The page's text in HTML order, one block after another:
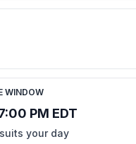
WINDOW
PM EDT
your day